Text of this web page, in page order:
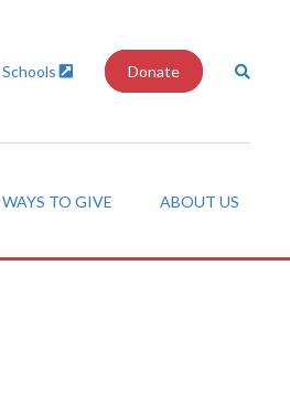
Donate
WAYS TO GIVE ABOUT US